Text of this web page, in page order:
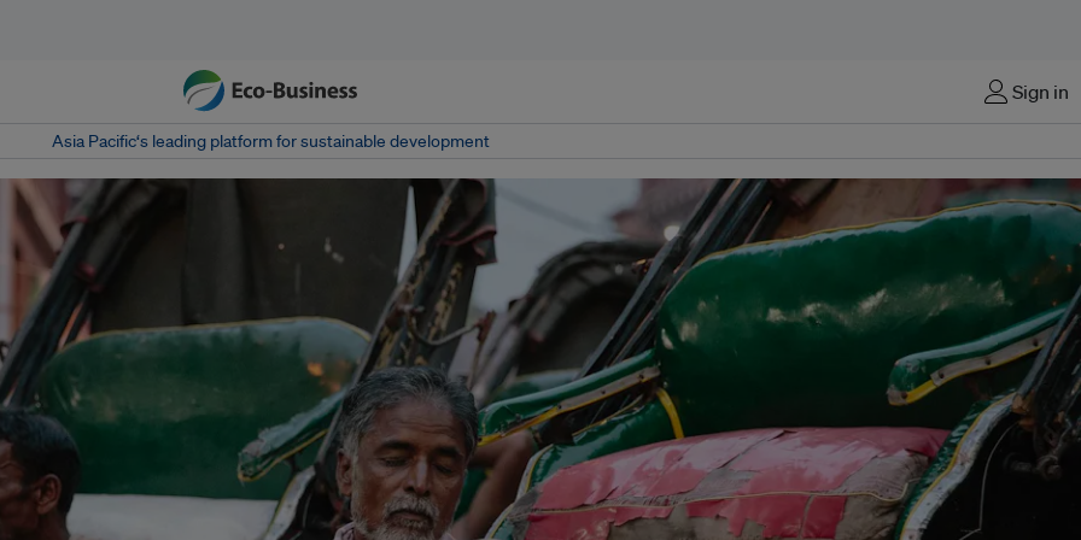
Sign in
Asia Pacific‘s leading platform for sustainable development